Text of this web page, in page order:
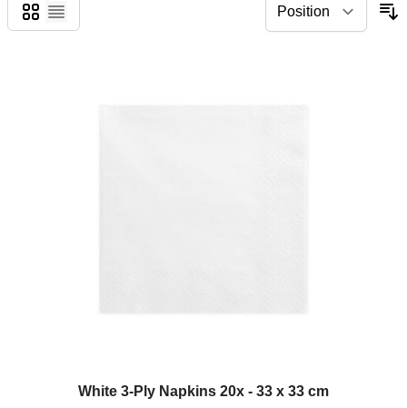
Grid
List
White 3-Ply Napkins 20x - 33 x 33 cm